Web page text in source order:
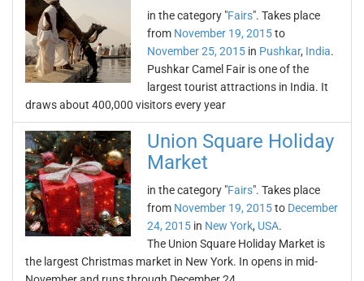
in the category "Fairs". Takes place
from November 19, 2015to
November 25, 2015 in Pushkar, India.
Pushkar Camel Fair is one of the
largest tourist attractions in India. It
draws about 400,000 visitors every year
Union Square Holiday
Market
in the category "Fairs". Takes place
from November 19, 2015to December
24, 2015 in New York, USA.
The Union Square Holiday Market is
the largest Christmas market in New York. In opens in mid-